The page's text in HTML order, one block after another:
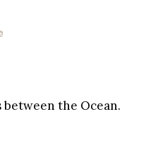
between the Ocean.